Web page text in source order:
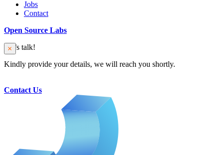
Jobs
Contact
Open Source Labs
Let’s talk!
Kindly provide your details, we will reach you shortly.
Contact Us